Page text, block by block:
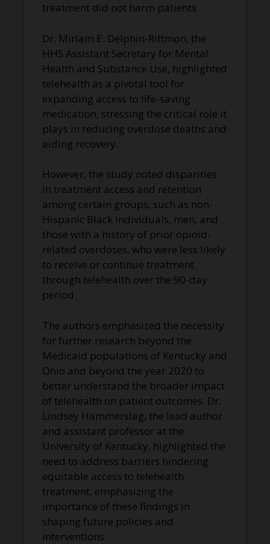
treatment did not harm patients.
Dr. Miriam E. Delphin-Rittmon, the
HHS Assistant Secretary for Mental
Health and Substance Use, highlighted
telehealth as a pivotal tool for
expanding access to life-saving
medication, stressing the critical role it
plays in reducing overdose deaths and
aiding recovery.
However, the study noted disparities
in treatment access and retention
among certain groups, such as non-
Hispanic Black individuals, men, and
those with a history of prior opioid-
related overdoses, who were less likely
to receive or continue treatment
through telehealth over the 90-day
period.
The authors emphasized the necessity
for further research beyond the
Medicaid populations of Kentucky and
Ohio and beyond the year 2020 to
better understand the broader impact
of telehealth on patient outcomes. Dr.
Lindsey Hammerslag, the lead author
and assistant professor at the
University of Kentucky, highlighted the
need to address barriers hindering
equitable access to telehealth
treatment, emphasizing the
importance of these findings in
shaping future policies and
interventions.